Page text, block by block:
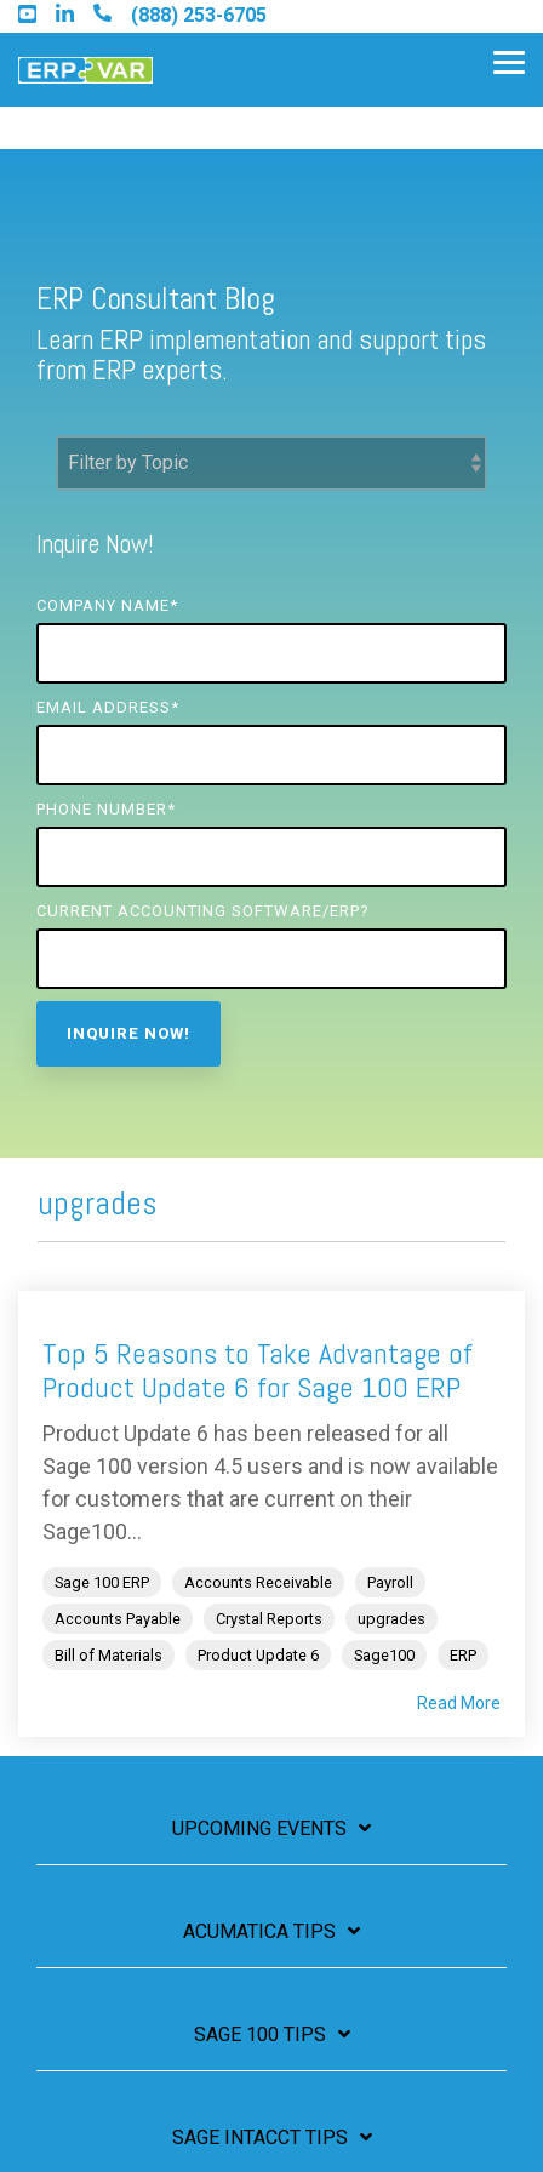
Skip
to
the
main
(888) 253-6705
Find a Sage 100 Partner
Find a Sage Intacct Partner
FREE ASSESSMENT
ERP Consultant Blog
Learn ERP implementation and support tips
from ERP experts.
Inquire Now!
COMPANY NAME*
EMAIL ADDRESS *
PHONE NUMBER *
CURRENT ACCOUNTING SOFTWARE/ERP?
upgrades
Top 5 Reasons to Take Advantage of
Product Update 6 for Sage 100 ERP
Product Update 6 has been released for all
Sage 100 version 4.5 users and is now available
for customers that are current on their
Sage100...
Sage 100 ERP Accounts Receivable
Payroll
Accounts Payable
Crystal Reports
upgrades
Bill of Materials
Product Update 6 Sage100 ERP
Read More
UPCOMING EVENTS
ACUMATICA TIPS
SAGE 100 TIPS
SAGE INTACCT TIPS